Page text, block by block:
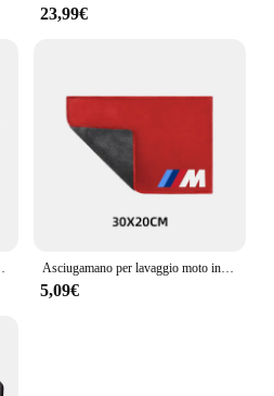
23,99€
Asciugamano per lavaggio moto in pelle scamosciata pulita per BMW M S1000RR S1000XR S1000R HP4 R1200GS R1250GS F850 F750GS ADV
5,09€